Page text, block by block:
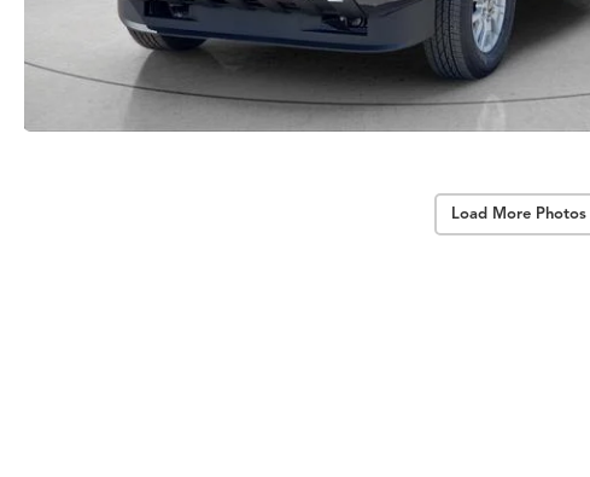
Load More Photos